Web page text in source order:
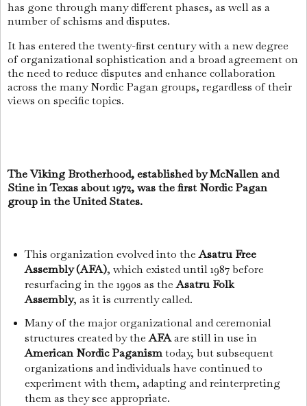
has gone through many different phases, as well as a
number of schisms and disputes.
It has entered the twenty-first century with a new degree
of organizational sophistication and a broad agreement on
the need to reduce disputes and enhance collaboration
across the many Nordic Pagan groups, regardless of their
views on specific topics.
The Viking Brotherhood, established by McNallen and
Stine in Texas about 1972, was the first Nordic Pagan
group in the United States.
This organization evolved into theAsatru Free
Assembly (AFA), which existed until 1987 before
resurfacing in the 1990s as theAsatru Folk
Assembly, as it is currently called.
Many of the major organizational and ceremonial
structures created by theAFAare still in use in
American Nordic Paganismtoday, but subsequent
organizations and individuals have continued to
experiment with them, adapting and reinterpreting
them as they see appropriate.